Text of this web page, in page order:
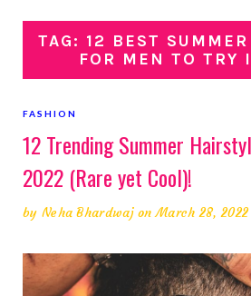
TAG: 12 BEST
FOR MEN TO
FASHION
12 Trending Summer
2022 (Rare yet Cool)!
by Neha Bhardwaj on March 28, 2022